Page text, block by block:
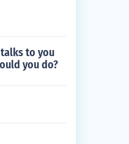
to you
you do?